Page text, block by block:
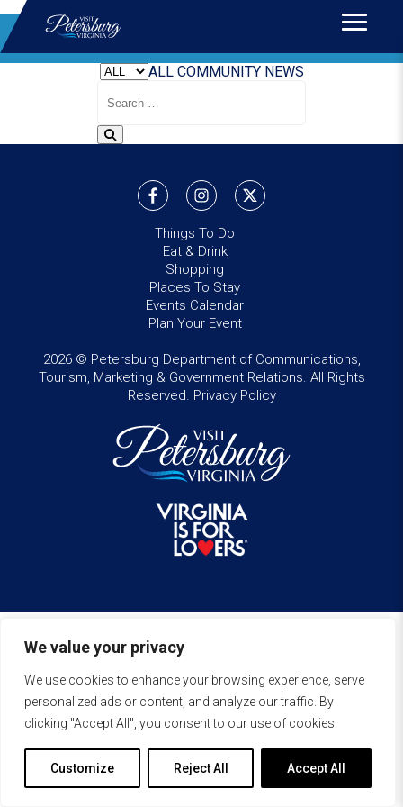
We value your privacy
We use cookies to enhance your browsing experience, serve
personalized ads or content, and analyze our traffic. By
clicking "Accept All", you consent to our use of cookies.
Customize Reject All Accept All
ALL COMMUNITY NEWS
Search
Blog
Things To Do
Eat & Drink
Shopping
Places To Stay
Events Calendar
Plan Your Event
2026 © Petersburg Department of Communications,
Tourism, Marketing & Government Relations. All Rights
Reserved. Privacy Policy